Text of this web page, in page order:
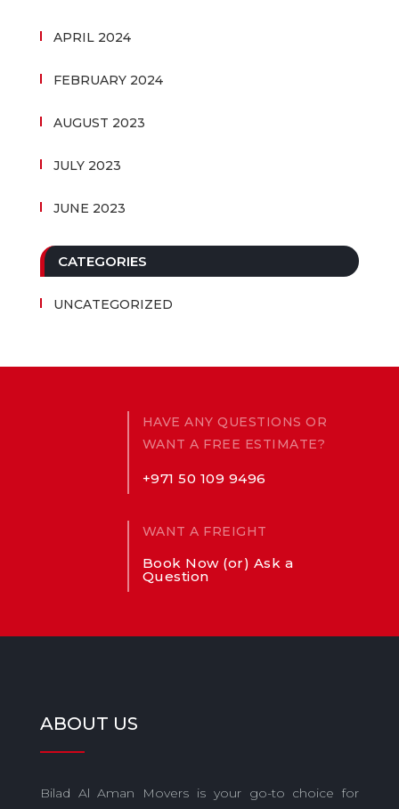
APRIL 2024
FEBRUARY 2024
AUGUST 2023
JULY 2023
JUNE 2023
CATEGORIES
UNCATEGORIZED
HAVE ANY QUESTIONS OR
WANT A FREE ESTIMATE?
+971 50 109 9496
WANT A FREIGHT
Book Now (or) Ask a
Question
ABOUT US
Bilad Al Aman Movers is your go-to choice for